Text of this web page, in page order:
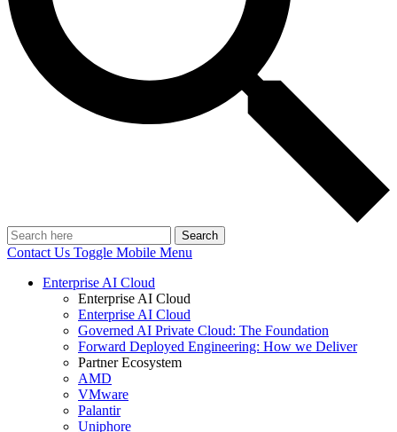
Search
Contact Us Toggle Mobile Menu
Enterprise AI Cloud
Enterprise AI Cloud
Enterprise AI Cloud
Governed AI Private Cloud: The Foundation
Forward Deployed Engineering: How we Deliver
Partner Ecosystem
AMD
VMware
Palantir
Uniphore